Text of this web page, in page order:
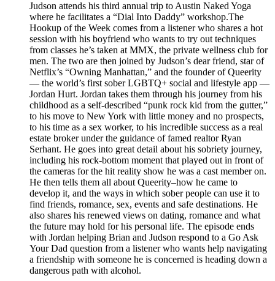
Judson attends his third annual trip to Austin Naked Yoga
where he facilitates a “Dial Into Daddy” workshop.The
Hookup of the Week comes from a listener who shares a hot
session with his boyfriend who wants to try out techniques
from classes he’s taken at MMX, the private wellness club for
men. The two are then joined by Judson’s dear friend, star of
Netflix’s “Owning Manhattan,” and the founder of Queerity
— the world’s first sober LGBTQ+ social and lifestyle app —
Jordan Hurt. Jordan takes them through his journey from his
childhood as a self-described “punk rock kid from the gutter,”
to his move to New York with little money and no prospects,
to his time as a sex worker, to his incredible success as a real
estate broker under the guidance of famed realtor Ryan
Serhant. He goes into great detail about his sobriety journey,
including his rock-bottom moment that played out in front of
the cameras for the hit reality show he was a cast member on.
He then tells them all about Queerity–how he came to
develop it, and the ways in which sober people can use it to
find friends, romance, sex, events and safe destinations. He
also shares his renewed views on dating, romance and what
the future may hold for his personal life. The episode ends
with Jordan helping Brian and Judson respond to a Go Ask
Your Dad question from a listener who wants help navigating
a friendship with someone he is concerned is heading down a
dangerous path with alcohol.